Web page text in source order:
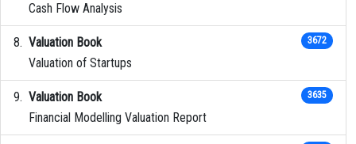
Cash Flow Analysis
Valuation Book
Valuation of Startups
3672
Valuation Book
Financial Modelling Valuation Report
3635